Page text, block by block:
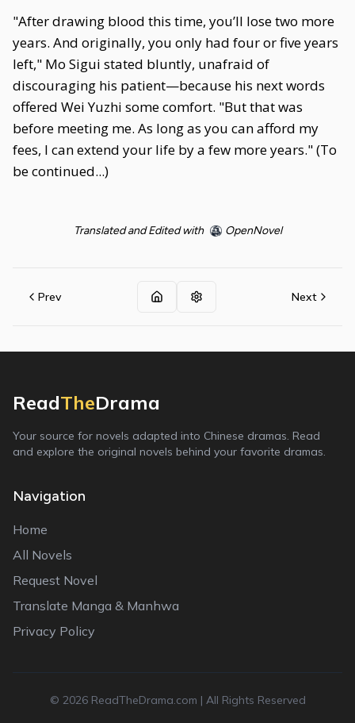
"After drawing blood this time, you’ll lose two more
years. And originally, you only had four or five years
left," Mo Sigui stated bluntly, unafraid of
discouraging his patient—because his next words
offered Wei Yuzhi some comfort. "But that was
before meeting me. As long as you can afford my
fees, I can extend your life by a few more years." (To
be continued...)
Translated and Edited with OpenNovel
Prev Next
ReadTheDrama
Your source for novels adapted into Chinese dramas. Read
and explore the original novels behind your favorite dramas.
Navigation
Home
All Novels
Request Novel
Translate Manga & Manhwa
Privacy Policy
© 2026ReadTheDrama.com | All Rights Reserved